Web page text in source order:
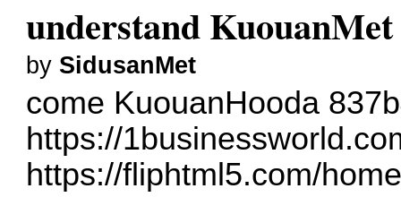
understand KuouanMet
by SidusanMet
come KuouanHooda
https://
https://fliphtml5.com/